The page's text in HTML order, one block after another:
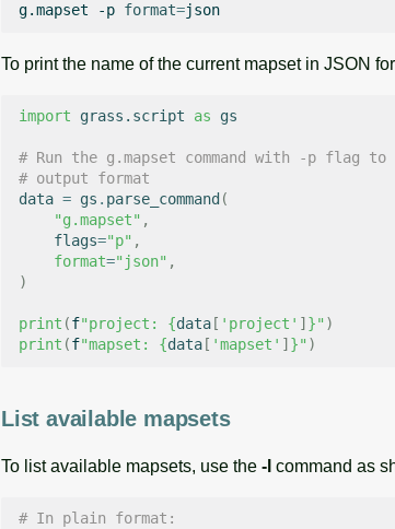
g.mapset
-p format=
To print the name of the current mapset in JSON
import grass.script as gs
# Run the g.mapset command with -p flag
# output format
data = gs . parse_command (
"g.mapset" ,
flags="p" ,
format="json" ,
)
print (f"project: {data [ 'project' ] }" )
print (f"mapset: {data [ 'mapset' ] }" )
List available mapsets
To list available mapsets, use the -l command as
# In plain format: